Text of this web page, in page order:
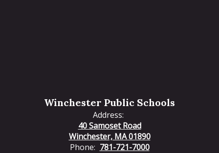
Winchester Public Schools
Address:
40 Samoset Road
Winchester, MA 01890
Phone: 781-721-7000